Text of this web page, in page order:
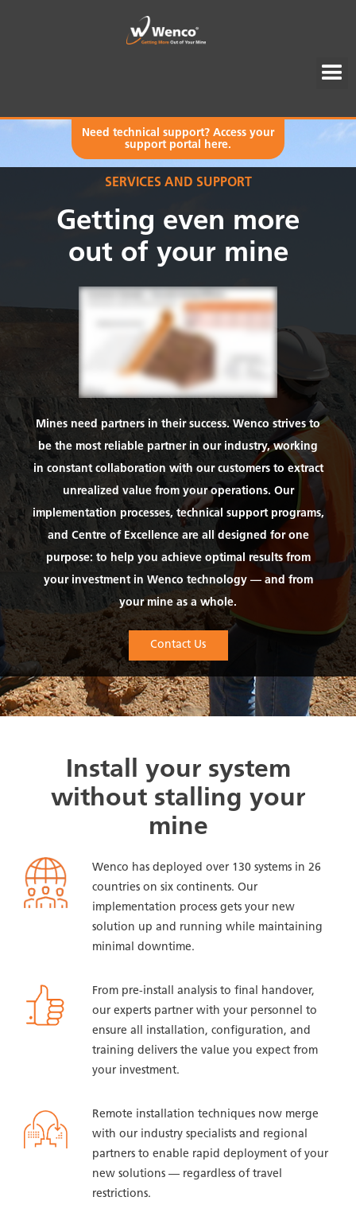
Need technical support? Access your
support portal here.
SERVICES AND SUPPORT
Getting even more
out of your mine
Mines need partners in their success. Wenco strives to
be the most reliable partner in our industry, working
in constant collaboration with our customers to extract
unrealized value from your operations. Our
implementation processes, technical support programs,
and Centre of Excellence are all designed for one
purpose: to help you achieve optimal results from
your investment in Wenco technology — and from
your mine as a whole.
Contact Us
Install your system
without stalling your
mine
Wenco has deployed over 130 systems in 26
countries on six continents. Our
implementation process gets your new
solution up and running while maintaining
minimal downtime.
From pre-install analysis to final handover,
our experts partner with your personnel to
ensure all installation, configuration, and
training delivers the value you expect from
your investment.
Remote installation techniques now merge
with our industry specialists and regional
partners to enable rapid deployment of your
new solutions — regardless of travel
restrictions.